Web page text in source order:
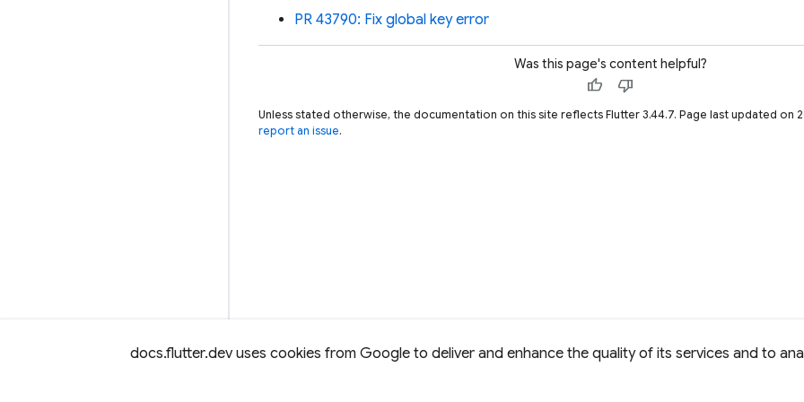
docs.flutter.dev uses cookies from Google to deliver and enhance the quality of its services and to
PR 43790: Fix global key error
Was this page's content helpful?
thumb_up thumb_down
Unless stated otherwise, the documentation on this site reflects Flutter 3.44.7. Page last updated on
report an issue.